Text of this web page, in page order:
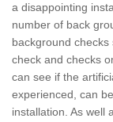
a disappointing
number of back
background
check and checks
can see if the
experienced, can
installation. As well